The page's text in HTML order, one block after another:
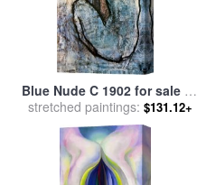
Blue Nude C 1902 for sale by
Pablo Picasso
stretched paintings: $131.12+